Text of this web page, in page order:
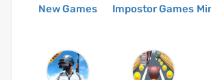
New Games Impostor Games